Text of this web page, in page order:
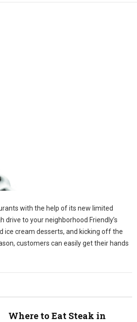
with the help of its new limited
drive to your neighborhood Friendly’s
ice cream desserts, and kicking off the
customers can easily get their hands
Where to Eat Steak in